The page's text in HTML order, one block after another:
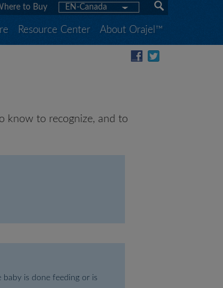
to Buy EN-Canada
Resource Center About Orajel™
know to recognize, and to
is done feeding or is